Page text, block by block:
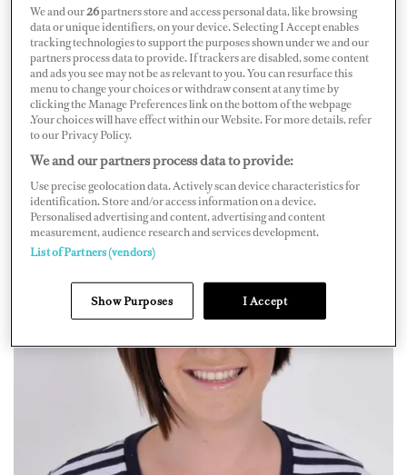
with some fantastic female deck crew and sometimes
finding a good lady’s short option to match what was on
board for the boys was a challenge.” Since she’s worked
with many stews of different body types, Colgan wanted
to create something that would work for curvier body
types and have some stretch to it for great comfort and
fit.
We and our26partners store and access personal data, like browsing
data or unique identifiers, on your device. Selecting I Accept enables
tracking technologies to support the purposes shown under we and our
partners process data to provide. If trackers are disabled, some content
and ads you see may not be as relevant to you. You can resurface this
menu to change your choices or withdraw consent at any time by
clicking the Manage Preferences link on the bottom of the webpage
.Your choices will have effect within our Website. For more details, refer
to our Privacy Policy.
We and our partners process data to provide:
Use precise geolocation data. Actively scan device characteristics for
identification. Store and/or access information on a device.
Personalised advertising and content, advertising and content
measurement, audience research and services development.
List of Partners (vendors)
Show Purposes I Accept